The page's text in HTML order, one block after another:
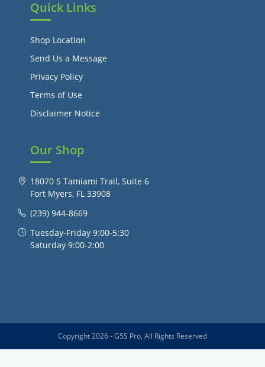
Quick Links
Shop Location
Send Us a Message
Privacy Policy
Terms of Use
Disclaimer Notice
Our Shop
18070 S Tamiami Trail, Suite 6
Fort Myers, FL 33908
(239) 944-8669
Tuesday-Friday 9:00-5:30
Saturday 9:00-2:00
Copyright 2026 - G5S Pro, All Rights Reserved